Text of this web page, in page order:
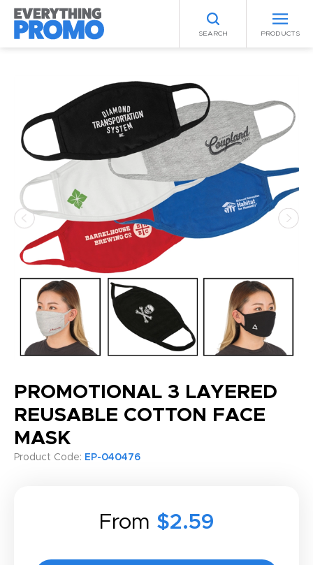
SEARCH PRODUCTS
PROMOTIONAL 3 LAYERED
REUSABLE COTTON FACE
MASK
Product Code: EP-040476
From $2.59